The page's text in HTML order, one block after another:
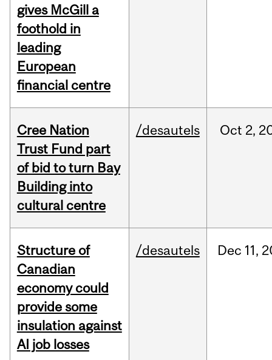
gives McGill a
foothold in
leading
European
financial centre
Cree Nation
Trust Fund part
of bid to turn Bay
Building into
cultural centre
/desautels Oct 2,
Structure of
Canadian
economy could
provide some
insulation against
AI job losses
/desautels Dec 11,